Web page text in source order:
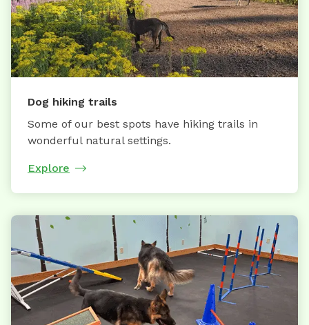
Dog hiking trails
Some of our best spots have hiking trails in
wonderful natural settings.
Explore